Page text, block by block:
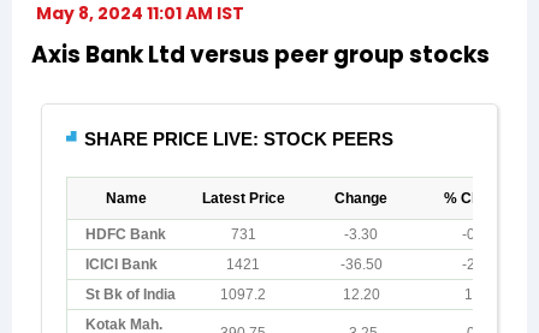
May 8, 2024 11:01 AM IST
Axis Bank Ltd versus peer group stocks